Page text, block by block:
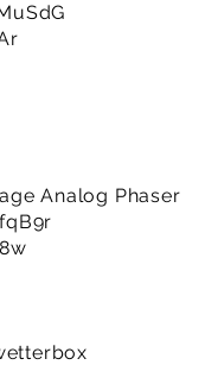
Analog Phaser